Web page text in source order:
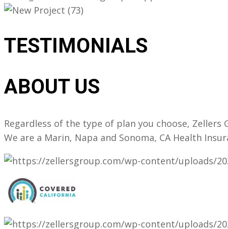
TESTIMONIALS
ABOUT US
Regardless of the type of plan you choose,
We are a Marin, Napa and Sonoma, CA Health